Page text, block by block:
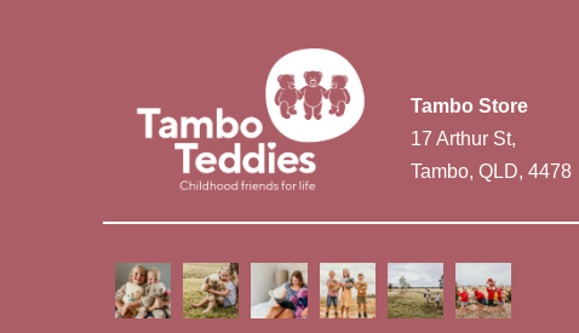
Tambo Store
17 Arthur St,
Tambo, QLD, 4478